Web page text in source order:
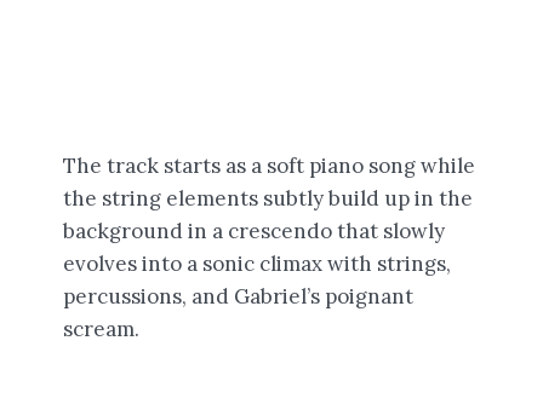
The track starts as a soft piano song while
the string elements subtly build up in the
background in a crescendo that slowly
evolves into a sonic climax with strings,
percussions, and Gabriel’s poignant
scream.